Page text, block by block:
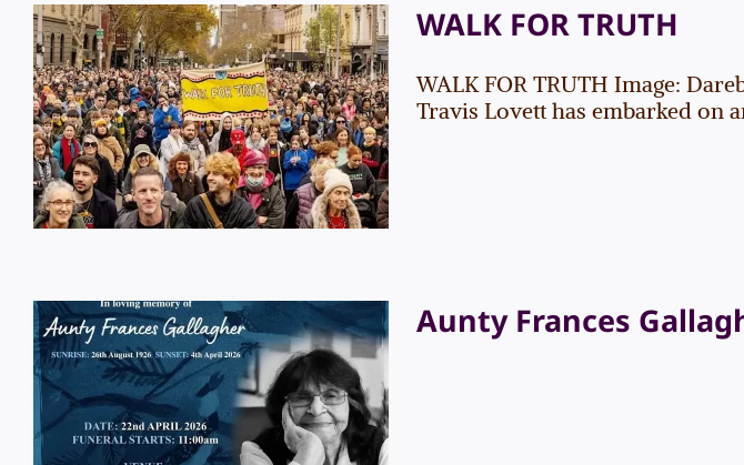
WALK FOR TRUTH
Events News
WALK FOR TRUTH
WALK FOR TRUTH Image:
Travis Lovett has embarked on
Aunty Frances Gallagher
– Funeral Service
Information
Aunty Frances